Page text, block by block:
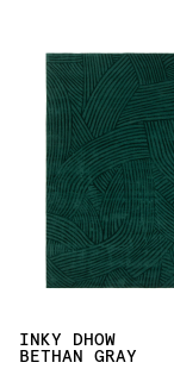
INKY DHOW
BETHAN GRAY